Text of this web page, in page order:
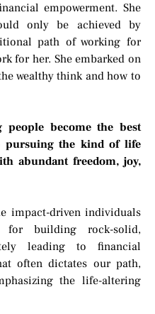
empowerment. She
only be achieved by
path of working for
for her. She embarked on
wealthy think and how to
people become the best
pursuing the kind of life
abundant freedom, joy,
impact-driven individuals
building rock-solid,
leading to financial
often dictates our path,
the life-altering